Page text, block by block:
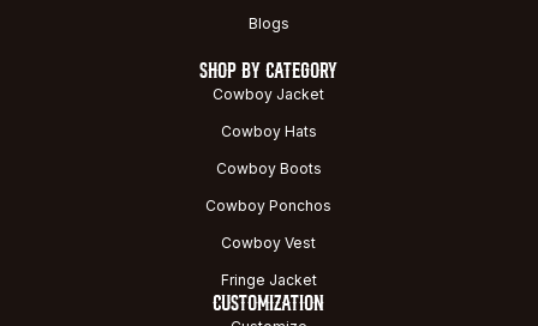
Blogs
SHOP BY CATEGORY
Cowboy Jacket
Cowboy Hats
Cowboy Boots
Cowboy Ponchos
Cowboy Vest
Fringe Jacket
CUSTOMIZATION